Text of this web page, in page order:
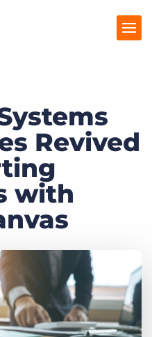
Log In
Revived
with